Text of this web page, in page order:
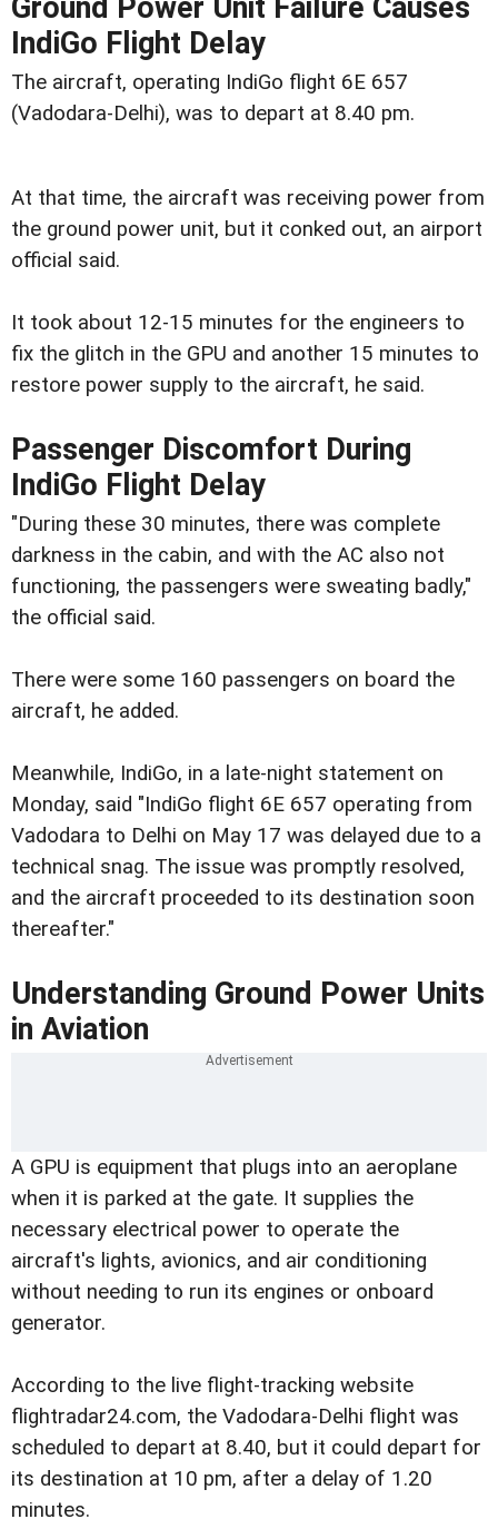
Ground Power Unit Failure Causes
IndiGo Flight Delay
The aircraft, operating IndiGo flight 6E 657
(Vadodara-Delhi), was to depart at 8.40 pm.
At that time, the aircraft was receiving power from
the ground power unit, but it conked out, an airport
official said.
It took about 12-15 minutes for the engineers to
fix the glitch in the GPU and another 15 minutes to
restore power supply to the aircraft, he said.
Passenger Discomfort During
IndiGo Flight Delay
"During these 30 minutes, there was complete
darkness in the cabin, and with the AC also not
functioning, the passengers were sweating badly,"
the official said.
There were some 160 passengers on board the
aircraft, he added.
Meanwhile, IndiGo, in a late-night statement on
Monday, said "IndiGo flight 6E 657 operating from
Vadodara to Delhi on May 17 was delayed due to a
technical snag. The issue was promptly resolved,
and the aircraft proceeded to its destination soon
thereafter."
Understanding Ground Power Units
in Aviation
A GPU is equipment that plugs into an aeroplane
when it is parked at the gate. It supplies the
necessary electrical power to operate the
aircraft's lights, avionics, and air conditioning
without needing to run its engines or onboard
generator.
According to the live flight-tracking website
flightradar24.com, the Vadodara-Delhi flight was
scheduled to depart at 8.40, but it could depart for
its destination at 10 pm, after a delay of 1.20
minutes.